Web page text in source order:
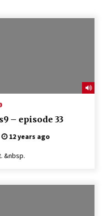
– episode 33
12 years ago
&nbsp.